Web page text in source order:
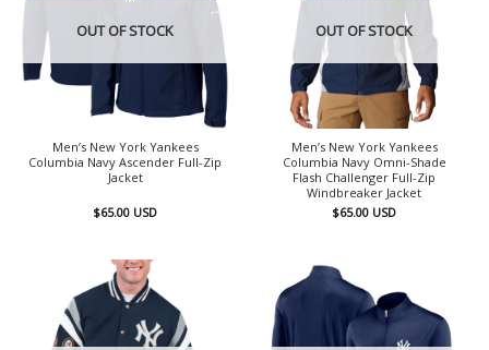
OUT OF STOCK
Men’s New York Yankees
Columbia Navy Ascender Full-Zip
Jacket
$65.00 USD
OUT OF STOCK
Men’s New York Yankees
Columbia Navy Omni-Shade
Flash Challenger Full-Zip
Windbreaker Jacket
$65.00 USD